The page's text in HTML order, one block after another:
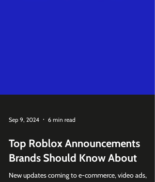
Sep 9, 2024 6 min read
Top Roblox Announcements
Brands Should Know About